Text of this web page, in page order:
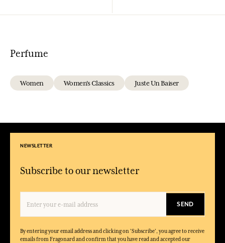
Perfume
Women Women's Classics Juste Un Baiser
NEWSLETTER
Subscribe to our newsletter
SEND
By entering your email address and clicking on 'Subscribe', you agree to receive
emails from Fragonard and confirm that you have read and accepted our